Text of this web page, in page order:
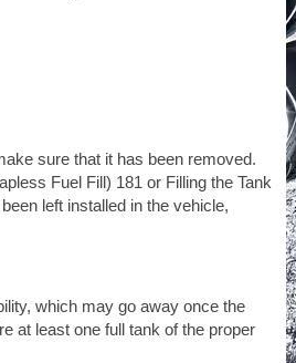
sure that it has been removed.
Fuel Fill) 181 or Filling the Tank
left installed in the vehicle,
which may go away once the
at least one full tank of the proper